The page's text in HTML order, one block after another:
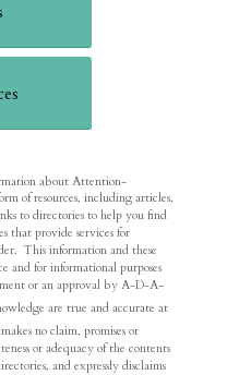
about Attention-
of resources, including articles,
to directories to help you find
that provide services for
This information and these
and for informational purposes
or an approval by A-D-A-
are true and accurate at
no claim, promises or
or adequacy of the contents
and expressly disclaims